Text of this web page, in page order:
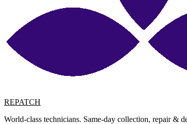
REPATCH
World-class technicians. Same-day collection, repair &